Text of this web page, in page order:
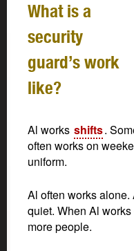
What is a
security
guard’s work
like?
Al works shifts.
often works on
uniform.
Al often works
quiet. When Al
more people.